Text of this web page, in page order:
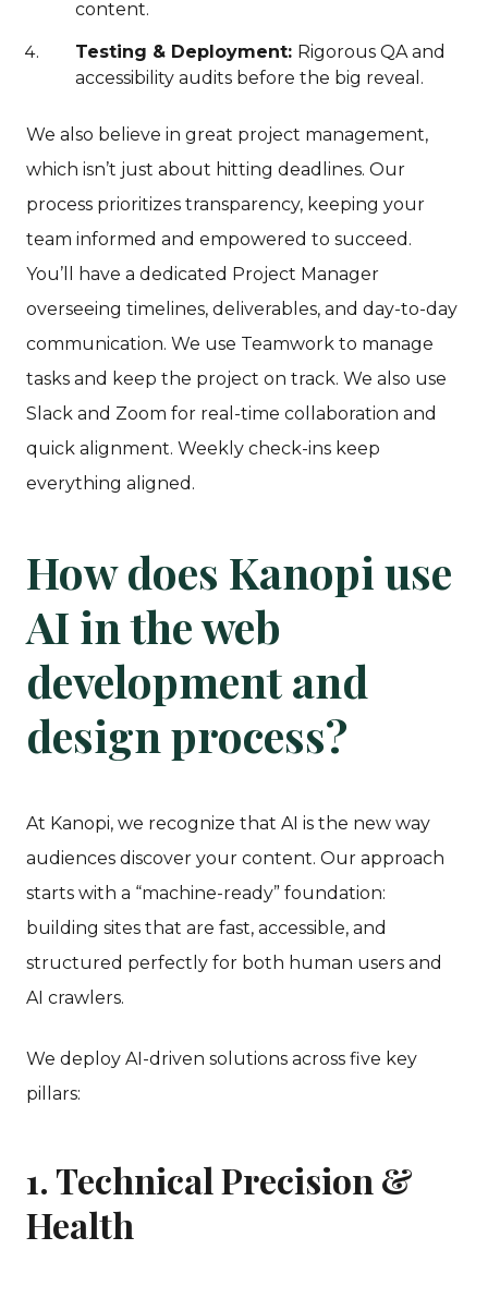
content.
Testing & Deployment: Rigorous QA and
accessibility audits before the big reveal.
We also believe in great project management,
which isn’t just about hitting deadlines. Our
process prioritizes transparency, keeping your
team informed and empowered to succeed.
You’ll have a dedicated Project Manager
overseeing timelines, deliverables, and day-to-day
communication. We use Teamwork to manage
tasks and keep the project on track. We also use
Slack and Zoom for real-time collaboration and
quick alignment. Weekly check-ins keep
everything aligned.
How does Kanopi use
AI in the web
development and
design process?
At Kanopi, we recognize that AI is the new way
audiences discover your content. Our approach
starts with a “machine-ready” foundation:
building sites that are fast, accessible, and
structured perfectly for both human users and
AI crawlers.
We deploy AI-driven solutions across five key
pillars:
1. Technical Precision &
Health